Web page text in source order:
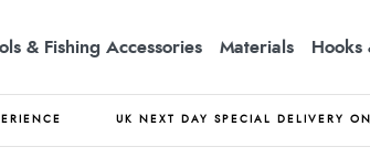
& Fishing Accessories Materials Hooks
UK NEXT DAY SPECIAL DELIVERY